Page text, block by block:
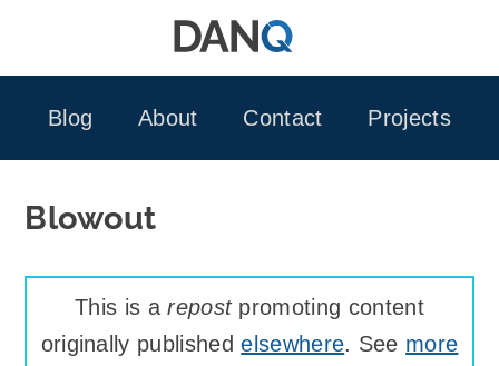
Blog
About Contact Projects
Blowout
This is arepostpromoting content
originally publishedelsewhere. See more